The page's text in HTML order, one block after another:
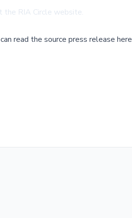
the RIA Circle website.
read the source press release